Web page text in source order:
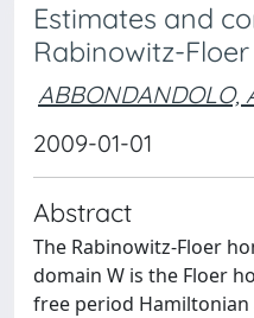
Estimates and
Rabinowitz-
ABBONDANDOLO,
2009-01-01
Abstract
The Rabinowitz-Floer
domain W is the Floer
free period